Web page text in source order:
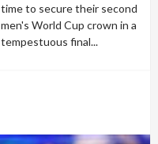
time to secure their second
men's World Cup crown in a
tempestuous final...